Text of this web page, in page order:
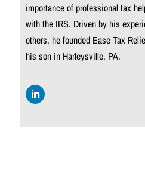
importance of professional tax
with the IRS. Driven by his
others, he founded Ease Tax
his son in Harleysville, PA.